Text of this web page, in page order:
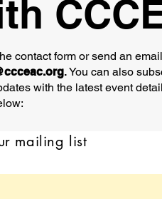
contact form or send an
.You can also
with the latest event
mailing list